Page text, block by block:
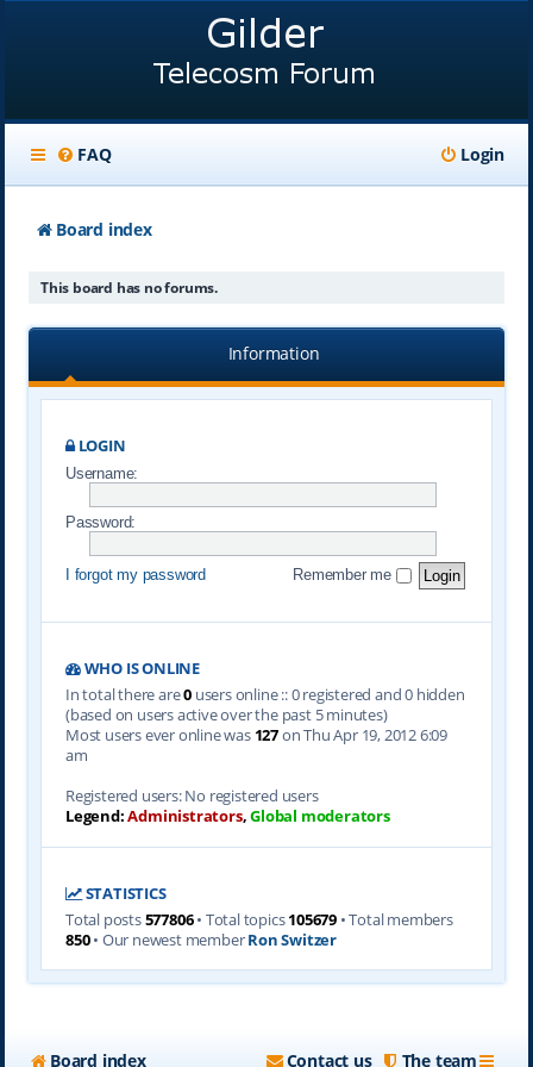
FAQ Login
Board index
This board has no forums.
Information
LOGIN
Username:
Password:
I forgot my password Remember me
WHO IS ONLINE
In total there are0users online :: 0 registered and 0 hidden
(based on users active over the past 5 minutes)
Most users ever online was 127on Thu Apr 19, 2012 6:09
am
Registered users: No registered users
Legend:Administrators,Global moderators
STATISTICS
Total posts577806• Total topics105679 • Total members
850• Our newest memberRon Switzer
Board index The team
Contact us